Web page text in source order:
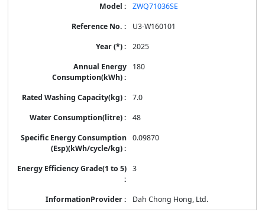
ZWQ71036SE
U3-W160101
2025
180
7.0
48
0.09870
3
Dah Chong Hong, Ltd.